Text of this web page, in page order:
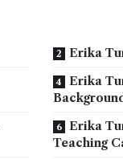
Erika
Erika
Erika
Teaching